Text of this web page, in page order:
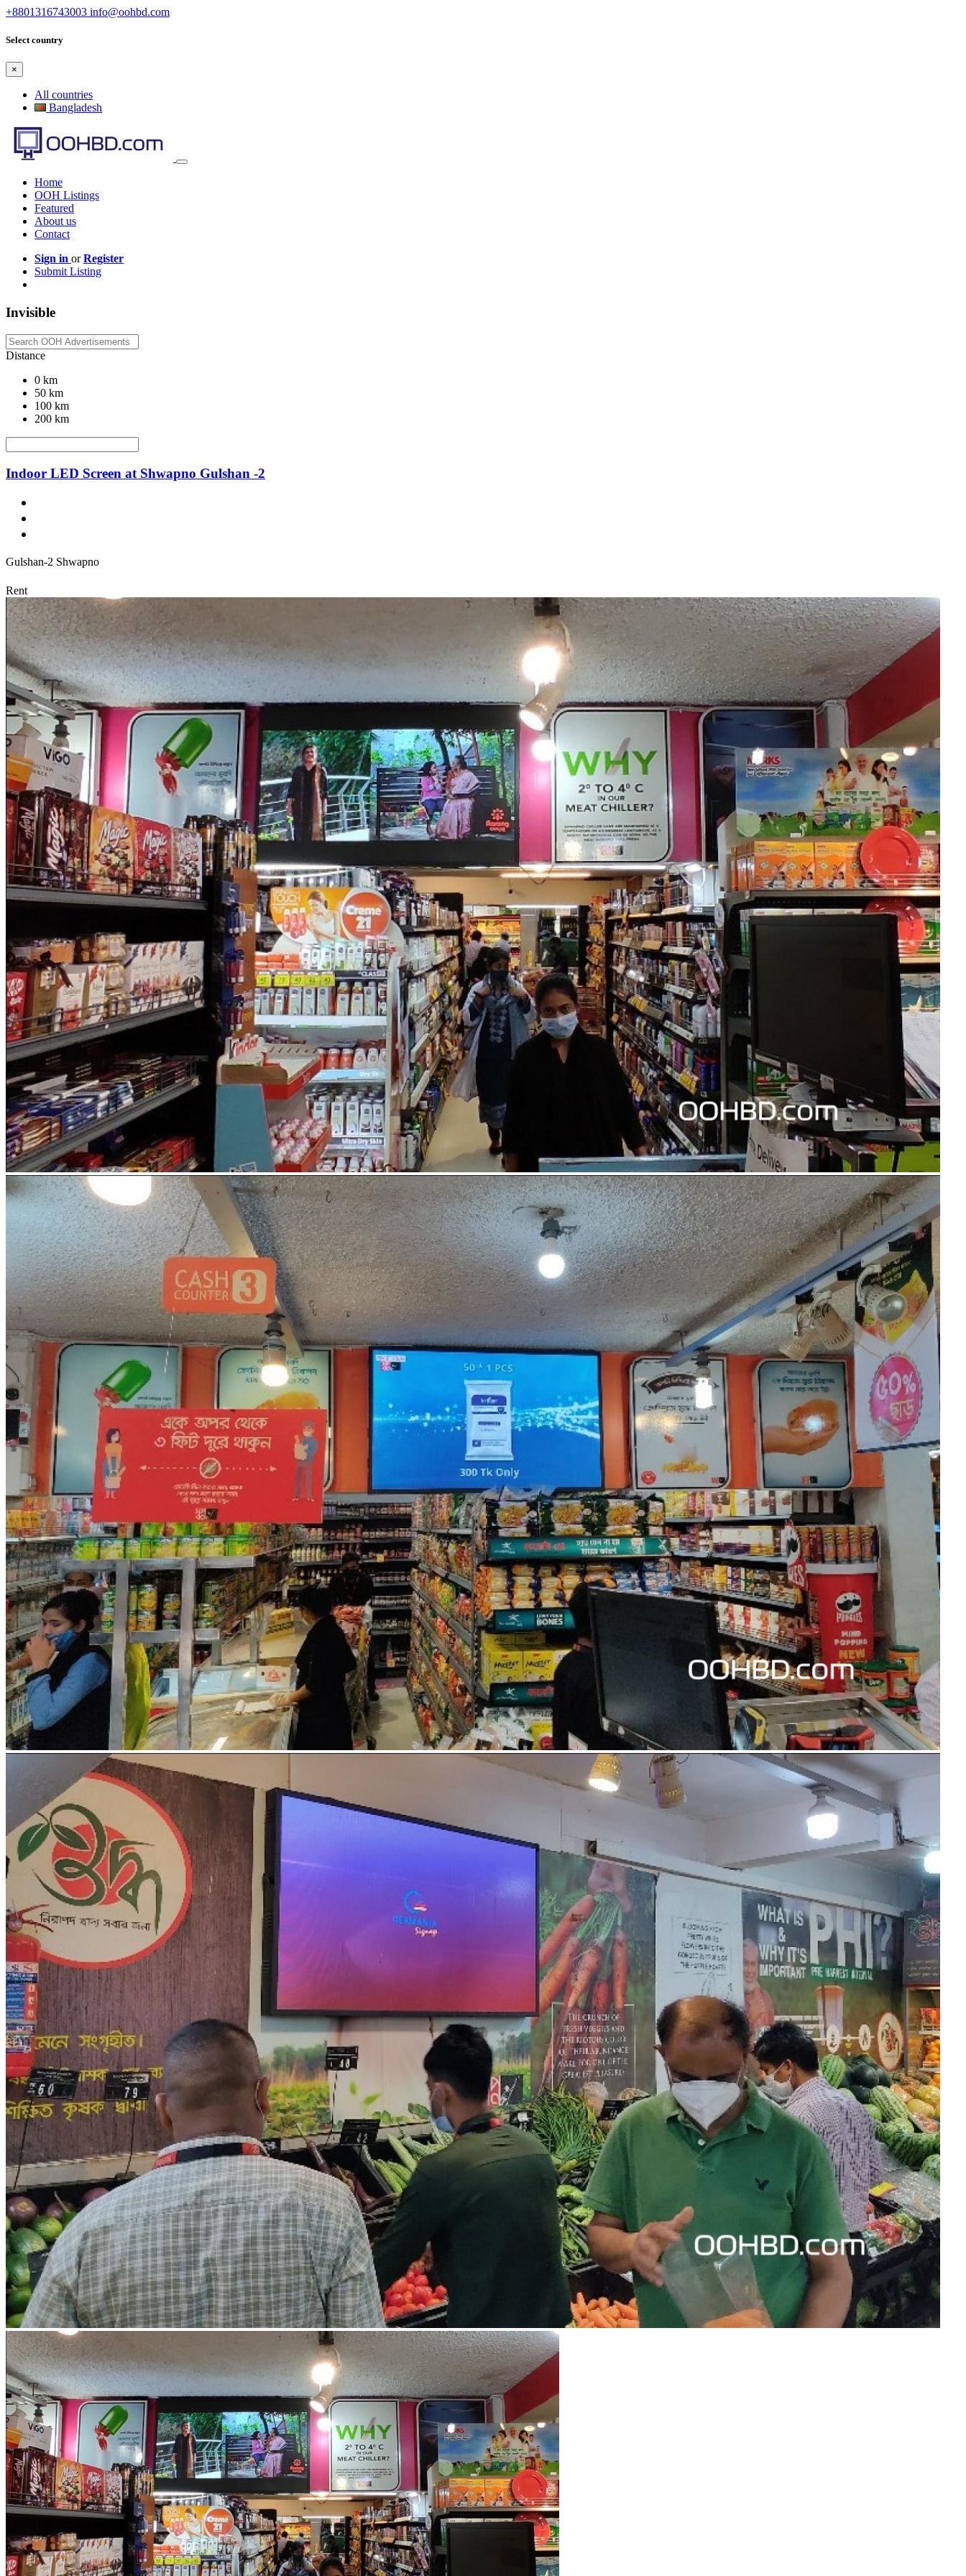
+8801316743003 info@oohbd.com
Select country
×
All countries
Bangladesh
Home
OOH Listings
Featured
About us
Contact
Sign in orRegister
Submit Listing
Invisible
Distance
0 km
50 km
100 km
200 km
Indoor LED Screen at Shwapno Gulshan -2
Gulshan-2 Shwapno
Rent